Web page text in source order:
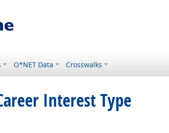
O*NET Data Crosswalks
Interest Type